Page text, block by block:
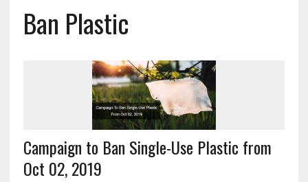
Ban Plastic
Campaign to Ban Single-Use Plastic from
Oct 02, 2019